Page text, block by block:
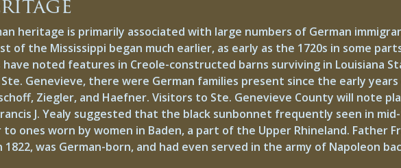
heritage is primarily associated with large numbers of German
of the Mississippi began much earlier, as early as the 1720s in some
noted features in Creole-constructed barns surviving in Louisiana
Genevieve, there were German families present since the early
Ziegler, and Haefner. Visitors to Ste. Genevieve County will note
J. Yealy suggested that the black sunbonnet frequently seen in
to ones worn by women in Baden, a part of the Upper Rhineland. Father
1822, was German-born, and had even served in the army of Napoleon